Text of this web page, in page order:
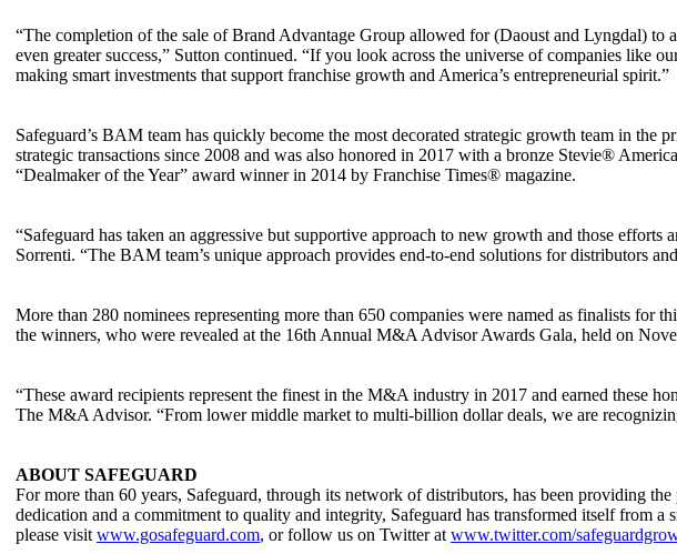
“The completion of the sale of Brand Advantage Group allowed for (Daoust and Lyngdal)
even greater success,” Sutton continued. “If you look across the universe of companies like
making smart investments that support franchise growth and America’s entrepreneurial spirit.”
Safeguard’s BAM team has quickly become the most decorated strategic growth team in the
strategic transactions since 2008 and was also honored in 2017 with a bronze Stevie®
“Dealmaker of the Year” award winner in 2014 by Franchise Times® magazine.
“Safeguard has taken an aggressive but supportive approach to new growth and those
Sorrenti. “The BAM team’s unique approach provides end-to-end solutions for distributors
More than 280 nominees representing more than 650 companies were named as finalists
the winners, who were revealed at the 16th Annual M&A Advisor Awards Gala, held on
“These award recipients represent the finest in the M&A industry in 2017 and earned these
The M&A Advisor. “From lower middle market to multi-billion dollar deals, we are
ABOUT SAFEGUARD
For more than 60 years, Safeguard, through its network of distributors, has been providing
dedication and a commitment to quality and integrity, Safeguard has transformed itself from
please visit www.gosafeguard.com, or follow us on Twitter at www.twitter.com/